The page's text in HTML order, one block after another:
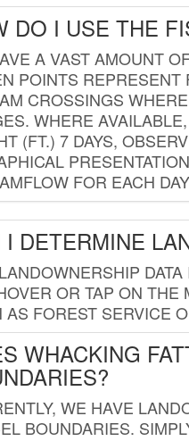
DO I USE THE
A VAST AMOUNT
POINTS
CROSSINGS
WHERE
(FT.) 7 DAYS,
FOR EACH
I DETERMINE
OR TAP ON
AS FOREST SERVICE
WHACKING
WE HAVE
BOUNDARIES.